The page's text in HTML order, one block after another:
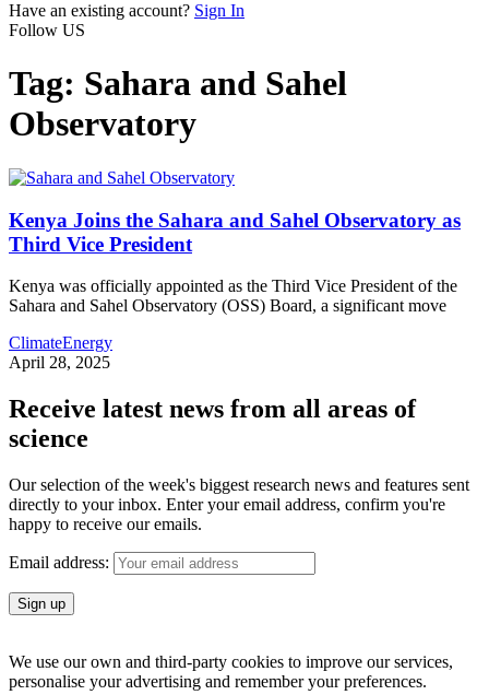
Have an existing account? Sign In
Follow US
Tag: Sahara and Sahel
Observatory
Kenya Joins the Sahara and Sahel Observatory as
Third Vice President
Kenya was officially appointed as the Third Vice President of the
Sahara and Sahel Observatory (OSS) Board, a significant move
ClimateEnergy
April 28, 2025
Receive latest news from all areas of
science
Our selection of the week's biggest research news and features sent
directly to your inbox. Enter your email address, confirm you're
happy to receive our emails.
Email address:
We use our own and third-party cookies to improve our services,
personalise your advertising and remember your preferences.